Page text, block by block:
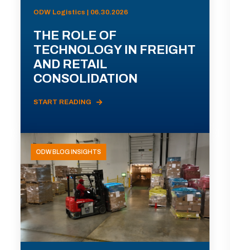
ODW Logistics | 06.30.2026
THE ROLE OF
TECHNOLOGY IN FREIGHT
AND RETAIL
CONSOLIDATION
START READING
ODW BLOG INSIGHTS